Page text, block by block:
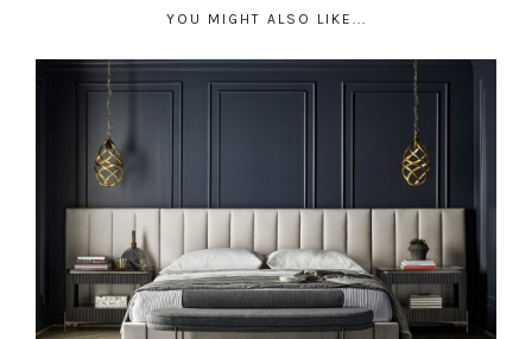
YOU MIGHT ALSO LIKE...